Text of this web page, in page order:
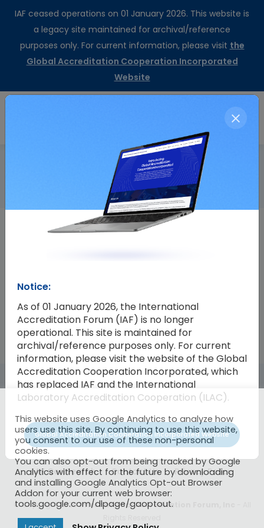
IAF ceased operations on 01 January 2026. This website is
a legacy site maintained for archival/reference
purposes only. For current information, please visit the
Global Accreditation Cooperation Incorporated
Website
Minutes of the Thirty-eighth Meeting
IAF CertSearch Contact Us Privacy Policy
© Copyright 2026International Accreditation Forum, Inc
Notice:
As of 01 January 2026, the International
Accreditation Forum (IAF) is no longer
operational. This site is maintained for
archival/reference purposes only. For current
information, please visit the website of the Global
Accreditation Cooperation Incorporated, which
has replaced IAF and the International
Laboratory Accreditation Cooperation (ILAC).
Global Accreditation Cooperation Incorporated Website
This website uses Google Analytics to analyze how
users use this site. By continuing to use this website,
you consent to our use of these non-personal
cookies.
You can also opt-out from being tracked by Google
Analytics with effect for the future by downloading
and installing Google Analytics Opt-out Browser
Addon for your current web browser:
tools.google.com/dlpage/gaoptout.